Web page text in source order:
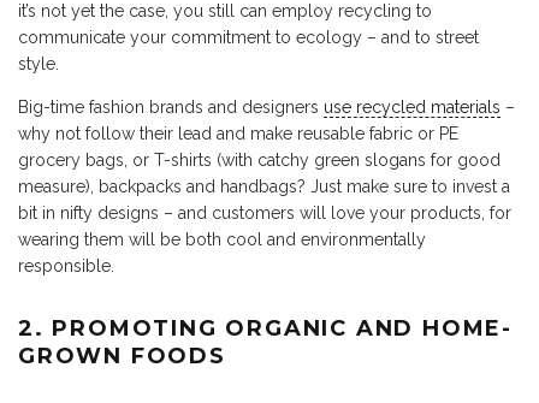
it’s not yet the case, you still can employ recycling to
communicate your commitment to ecology – and to street
style.
Big-time fashion brands and designers use recycled materials –
why not follow their lead and make reusable fabric or PE
grocery bags, or T-shirts (with catchy green slogans for good
measure), backpacks and handbags? Just make sure to invest a
bit in nifty designs – and customers will love your products, for
wearing them will be both cool and environmentally
responsible.
2. PROMOTING ORGANIC AND HOME-
GROWN FOODS